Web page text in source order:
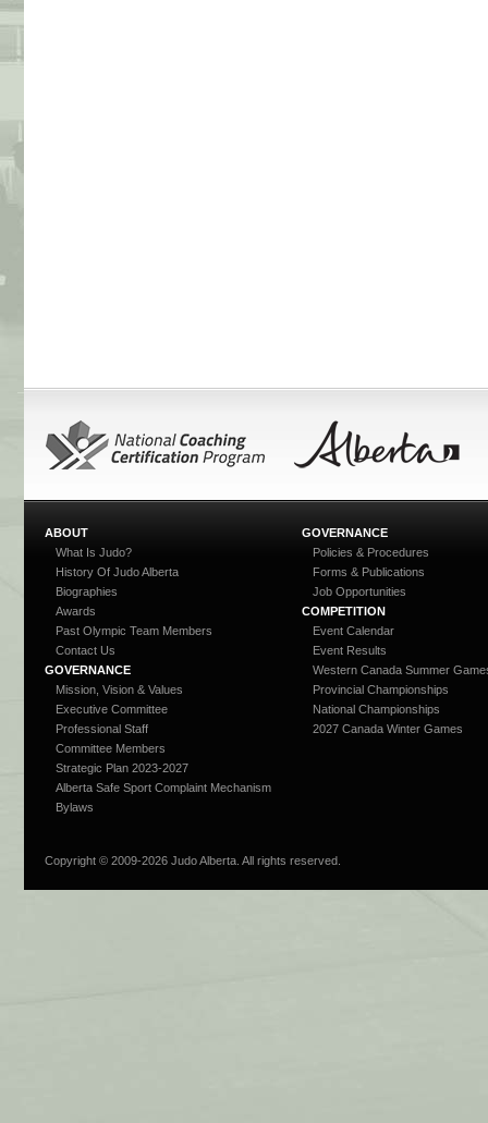
ABOUT
What Is Judo?
History Of Judo Alberta
Biographies
Awards
Past Olympic Team Members
Contact Us
GOVERNANCE
Mission, Vision & Values
Executive Committee
Professional Staff
Committee Members
Strategic Plan 2023-2027
Alberta Safe Sport Complaint Mechanism
Bylaws
GOVERNANCE
Policies & Procedures
Forms & Publications
Job Opportunities
COMPETITION
Event Calendar
Event Results
Western Canada Summer
Provincial Championships
National Championships
2027 Canada Winter Games
Copyright © 2009-2026 Judo Alberta. All rights reserved.